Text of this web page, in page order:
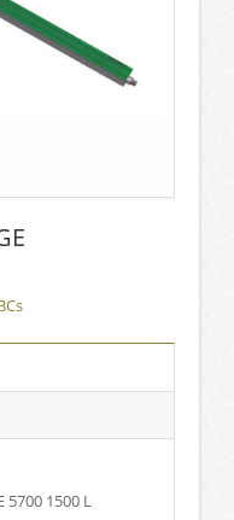
5700 1500 L